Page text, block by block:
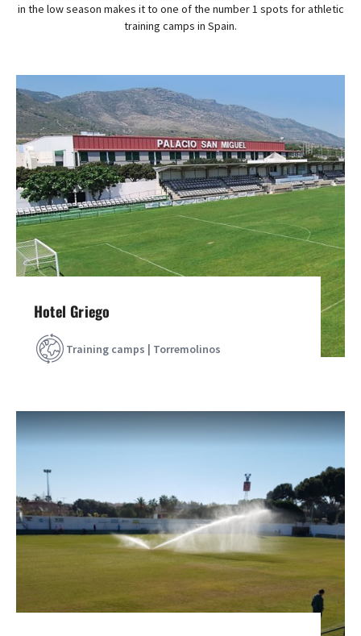
in the low season makes it to one of the number 1 spots for athletic
training camps in Spain.
Hotel Griego
Training camps | Torremolinos